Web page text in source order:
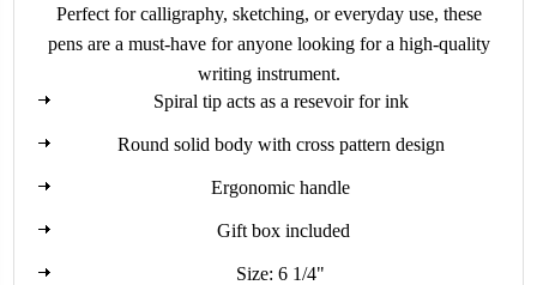
Perfect for calligraphy, sketching, or everyday use, these
pens are a must-have for anyone looking for a high-quality
writing instrument.
Spiral tip acts as a resevoir for ink
Round solid body with cross pattern design
Ergonomic handle
Gift box included
Size: 6 1/4"